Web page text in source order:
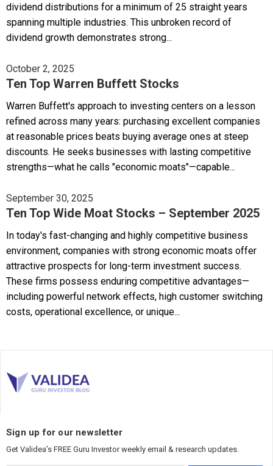
dividend distributions for a minimum of 25 straight years
spanning multiple industries. This unbroken record of
dividend growth demonstrates strong...
October 2, 2025
Ten Top Warren Buffett Stocks
Warren Buffett's approach to investing centers on a lesson
refined across many years: purchasing excellent companies
at reasonable prices beats buying average ones at steep
discounts. He seeks businesses with lasting competitive
strengths—what he calls "economic moats"—capable...
September 30, 2025
Ten Top Wide Moat Stocks – September 2025
In today's fast-changing and highly competitive business
environment, companies with strong economic moats offer
attractive prospects for long-term investment success.
These firms possess enduring competitive advantages—
including powerful network effects, high customer switching
costs, operational excellence, or unique...
Sign up for our newsletter
Get Validea’s FREE Guru Investor weekly email & research updates.